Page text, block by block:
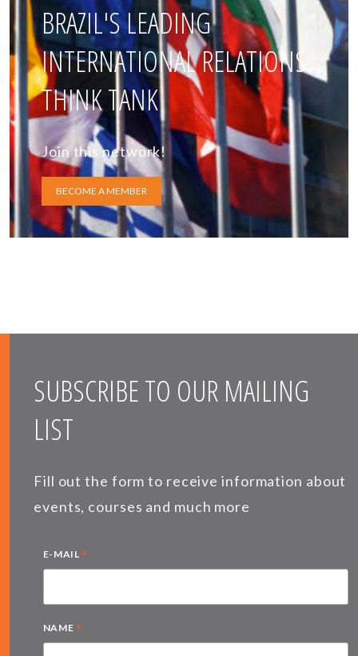
BRAZIL'S LEADING
INTERNATIONAL RELATIONS
THINK TANK
Join this network!
BECOME A MEMBER
SUBSCRIBE TO OUR MAILING
LIST
Fill out the form to receive information about
events, courses and much more
E-MAIL *
NAME *